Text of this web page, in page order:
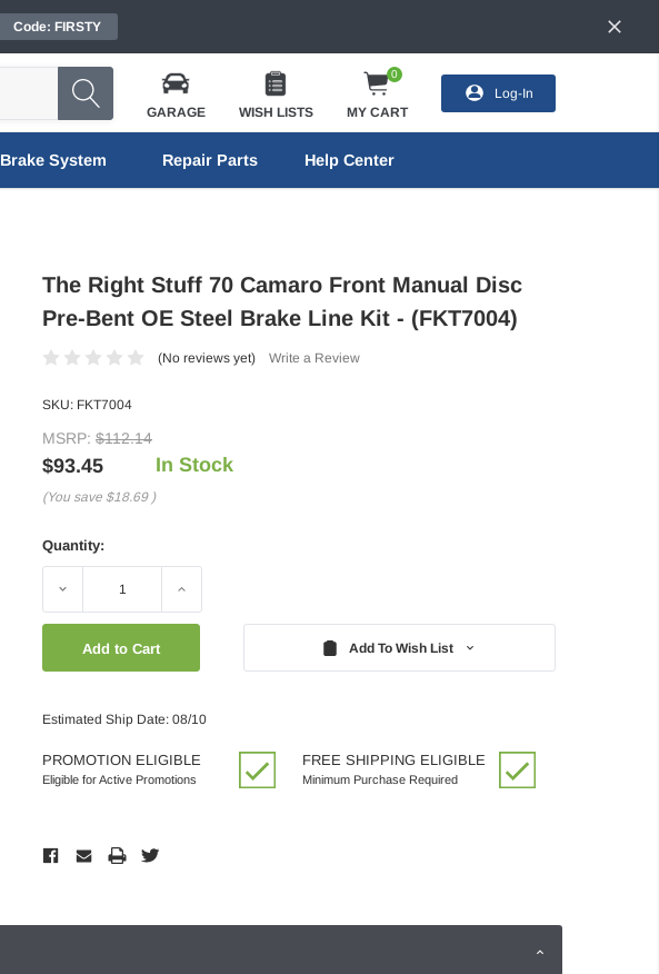
Code: FIRSTY
GARAGE WISH LISTS
0
MY CART
Log-In
Brake System Repair Parts Help Center
The Right Stuff 70 Camaro Front Manual Disc
Pre-Bent OE Steel Brake Line Kit - (FKT7004)
(No reviews yet) Write a Review
SKU: FKT7004
MSRP: $112.14
$93.45
(You save $18.69 )
In Stock
Quantity:
Decrease Increase
Add To Wish List
Estimated Ship Date: 08/10
PROMOTION ELIGIBLE
Eligible for Active Promotions
FREE SHIPPING ELIGIBLE
Minimum Purchase Required